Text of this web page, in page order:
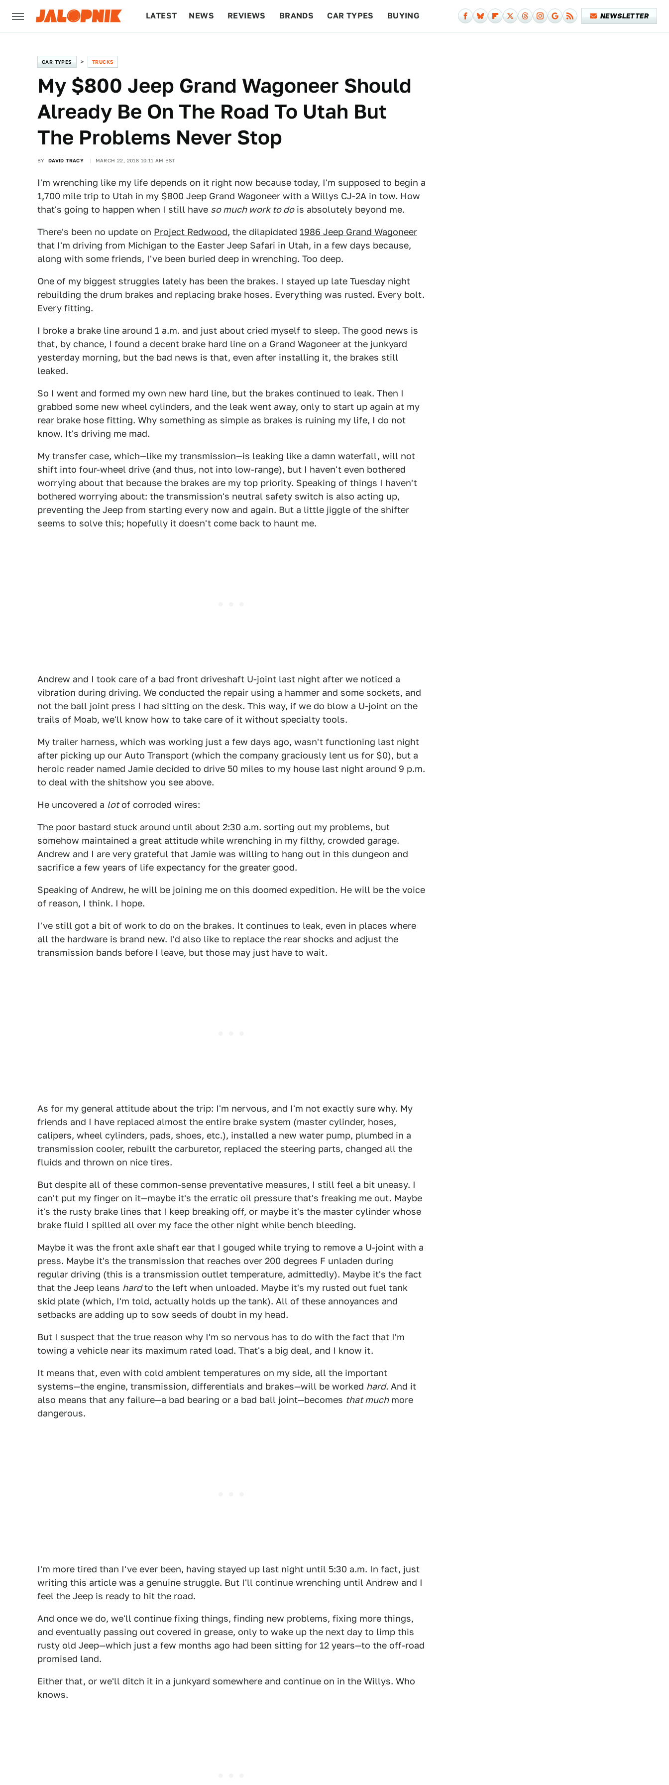
LATEST NEWS REVIEWS BRANDS CAR TYPES BUYING NEWSLETTER
CAR TYPES TRUCKS
My $800 Jeep Grand Wagoneer Should
Already Be On The Road To Utah But
The Problems Never Stop
BY DAVID TRACY MARCH 22, 2018 10:11 AM EST
I'm wrenching like my life depends on it right now because today, I'm supposed to begin a
1,700 mile trip to Utah in my $800 Jeep Grand Wagoneer with a Willys CJ-2A in tow. How
that's going to happen when I still have so much work to dois absolutely beyond me.
There's been no update on Project Redwood, the dilapidated 1986 Jeep Grand Wagoneer
that I'm driving from Michigan to the Easter Jeep Safari in Utah, in a few days because,
along with some friends, I've been buried deep in wrenching. Too deep.
One of my biggest struggles lately has been the brakes. I stayed up late Tuesday night
rebuilding the drum brakes and replacing brake hoses. Everything was rusted. Every bolt.
Every fitting.
I broke a brake line around 1 a.m. and just about cried myself to sleep. The good news is
that, by chance, I found a decent brake hard line on a Grand Wagoneer at the junkyard
yesterday morning, but the bad news is that, even after installing it, the brakes still
leaked.
So I went and formed my own new hard line, but the brakes continued to leak. Then I
grabbed some new wheel cylinders, and the leak went away, only to start up again at my
rear brake hose fitting. Why something as simple as brakes is ruining my life, I do not
know. It's driving me mad.
My transfer case, which—like my transmission—is leaking like a damn waterfall, will not
shift into four-wheel drive (and thus, not into low-range), but I haven't even bothered
worrying about that because the brakes are my top priority. Speaking of things I haven't
bothered worrying about: the transmission's neutral safety switch is also acting up,
preventing the Jeep from starting every now and again. But a little jiggle of the shifter
seems to solve this; hopefully it doesn't come back to haunt me.
Andrew and I took care of a bad front driveshaft U-joint last night after we noticed a
vibration during driving. We conducted the repair using a hammer and some sockets, and
not the ball joint press I had sitting on the desk. This way, if we do blow a U-joint on the
trails of Moab, we'll know how to take care of it without specialty tools.
My trailer harness, which was working just a few days ago, wasn't functioning last night
after picking up our Auto Transport (which the company graciously lent us for $0), but a
heroic reader named Jamie decided to drive 50 miles to my house last night around 9 p.m.
to deal with the shitshow you see above.
He uncovered a lotof corroded wires:
The poor bastard stuck around until about 2:30 a.m. sorting out my problems, but
somehow maintained a great attitude while wrenching in my filthy, crowded garage.
Andrew and I are very grateful that Jamie was willing to hang out in this dungeon and
sacrifice a few years of life expectancy for the greater good.
Speaking of Andrew, he will be joining me on this doomed expedition. He will be the voice
of reason, I think. I hope.
I've still got a bit of work to do on the brakes. It continues to leak, even in places where
all the hardware is brand new. I'd also like to replace the rear shocks and adjust the
transmission bands before I leave, but those may just have to wait.
As for my general attitude about the trip: I'm nervous, and I'm not exactly sure why. My
friends and I have replaced almost the entire brake system (master cylinder, hoses,
calipers, wheel cylinders, pads, shoes, etc.), installed a new water pump, plumbed in a
transmission cooler, rebuilt the carburetor, replaced the steering parts, changed all the
fluids and thrown on nice tires.
But despite all of these common-sense preventative measures, I still feel a bit uneasy. I
can't put my finger on it—maybe it's the erratic oil pressure that's freaking me out. Maybe
it's the rusty brake lines that I keep breaking off, or maybe it's the master cylinder whose
brake fluid I spilled all over my face the other night while bench bleeding.
Maybe it was the front axle shaft ear that I gouged while trying to remove a U-joint with a
press. Maybe it's the transmission that reaches over 200 degrees F unladen during
regular driving (this is a transmission outlet temperature, admittedly). Maybe it's the fact
that the Jeep leans hardto the left when unloaded. Maybe it's my rusted out fuel tank
skid plate (which, I'm told, actually holds up the tank). All of these annoyances and
setbacks are adding up to sow seeds of doubt in my head.
But I suspect that the true reason why I'm so nervous has to do with the fact that I'm
towing a vehicle near its maximum rated load. That's a big deal, and I know it.
It means that, even with cold ambient temperatures on my side, all the important
systems—the engine, transmission, differentials and brakes—will be worked hard. And it
also means that any failure—a bad bearing or a bad ball joint—becomes that muchmore
dangerous.
I'm more tired than I've ever been, having stayed up last night until 5:30 a.m. In fact, just
writing this article was a genuine struggle. But I'll continue wrenching until Andrew and I
feel the Jeep is ready to hit the road.
And once we do, we'll continue fixing things, finding new problems, fixing more things,
and eventually passing out covered in grease, only to wake up the next day to limp this
rusty old Jeep—which just a few months ago had been sitting for 12 years—to the off-road
promised land.
Either that, or we'll ditch it in a junkyard somewhere and continue on in the Willys. Who
knows.